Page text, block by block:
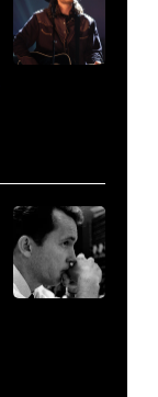
a
portrait
Michael
Ochs
Archives/Getty
his
song
at
the